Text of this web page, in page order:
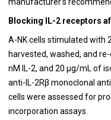
Blocking IL-2 receptors
A-NK cells stimulated with
harvested, washed, and
nM IL-2, and 20 μg/mL of
anti-IL-2Rβ monoclonal
cells were assessed for
incorporation assays.